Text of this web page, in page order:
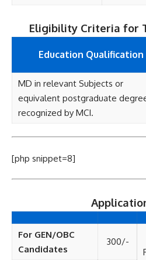
Eligibility Criteria for
Education Qualification
MD in relevant Subjects or
equivalent postgraduate
recognized by MCI.
[php snippet=8]
For GEN/OBC
Candidates
300/-